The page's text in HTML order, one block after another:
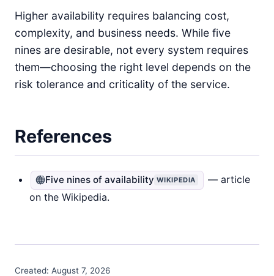
Higher availability requires balancing cost,
complexity, and business needs. While five
nines are desirable, not every system requires
them—choosing the right level depends on the
risk tolerance and criticality of the service.
References
Five nines of availability WIKIPEDIA
— article
on the Wikipedia.
Created: August 7, 2026